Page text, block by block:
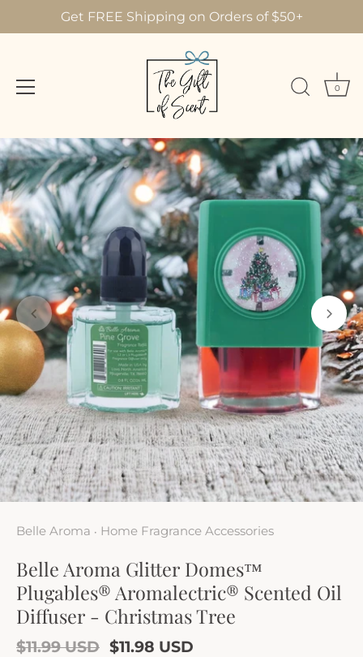
Skip
to
content
Get FREE Shipping on Orders of $50+
0
Belle Aroma • Home Fragrance Accessories
Belle Aroma Glitter Domes™
Plugables® Aromalectric® Scented Oil
Diffuser - Christmas Tree
$11.99 USD $11.98 USD